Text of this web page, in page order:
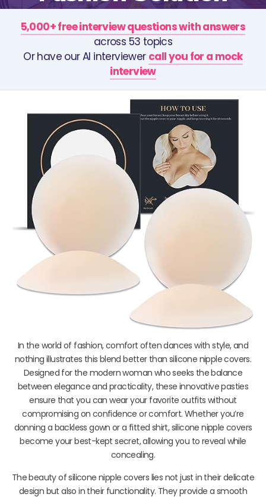
5,000+ free interview questions with answers
across 53 topics
Or have our AI interviewer call you for a mock
interview
In the world of fashion, comfort often dances with style, and
nothing illustrates this blend better than silicone nipple covers.
Designed for the modern woman who seeks the balance
between elegance and practicality, these innovative pasties
ensure that you can wear your favorite outfits without
compromising on confidence or comfort. Whether you’re
donning a backless gown or a fitted shirt, silicone nipple covers
become your best-kept secret, allowing you to reveal while
concealing.
The beauty of silicone nipple covers lies not just in their delicate
design but also in their functionality. They provide a smooth